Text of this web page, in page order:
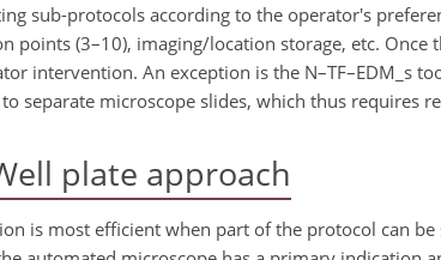
sub-protocols according to the operator's
points (3–10), imaging/location storage, etc.
intervention. An exception is the N–TF–EDM_s
separate microscope slides, which thus requires
plate approach
is most efficient when part of the protocol can